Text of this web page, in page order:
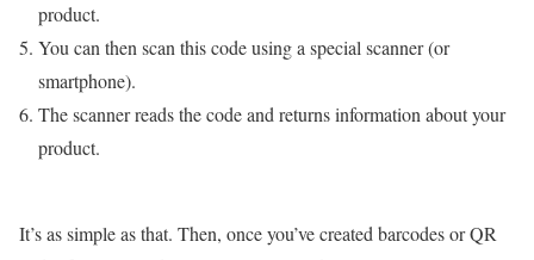
product.
You can then scan this code using a special scanner (or
smartphone).
The scanner reads the code and returns information about your
product.
It’s as simple as that. Then, once you’ve created barcodes or QR